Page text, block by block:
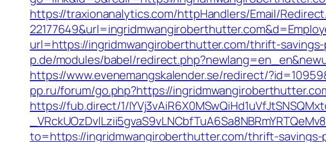
https://traxionanalytics.com/httpHandlers/Email/
url=https://ingridmwangiroberthutter.com/thrift-
p.de/modules/babel/
https://www.evenemangskalender.se/redirect/
pp.ru/forum/go.php?https://
https://fub.direct/1/
to=https://ingridmwangiroberthutter.com/thrift-